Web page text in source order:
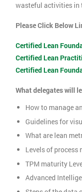
wasteful activities in
Please Click Below
Certified Lean
Certified Lean
Certified Lean
What delegates will
How to manage
Guidelines for
What are lean
Levels of process
TPM maturity
Advanced